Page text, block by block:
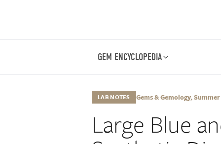
GEM ENCYCLOPEDIA
LAB NOTES Gems & Gemology,
Large Blue